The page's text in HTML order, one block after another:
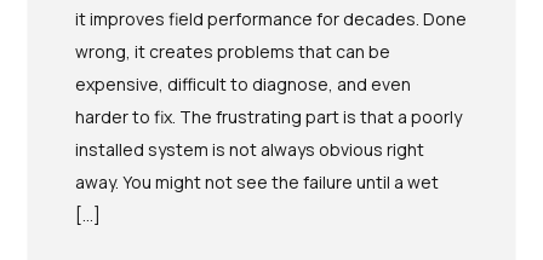
it improves field performance for decades. Done
wrong, it creates problems that can be
expensive, difficult to diagnose, and even
harder to fix. The frustrating part is that a poorly
installed system is not always obvious right
away. You might not see the failure until a wet
[…]